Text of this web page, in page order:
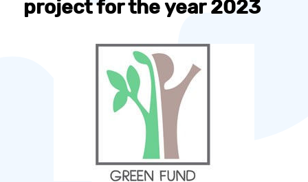
project for the year 2023